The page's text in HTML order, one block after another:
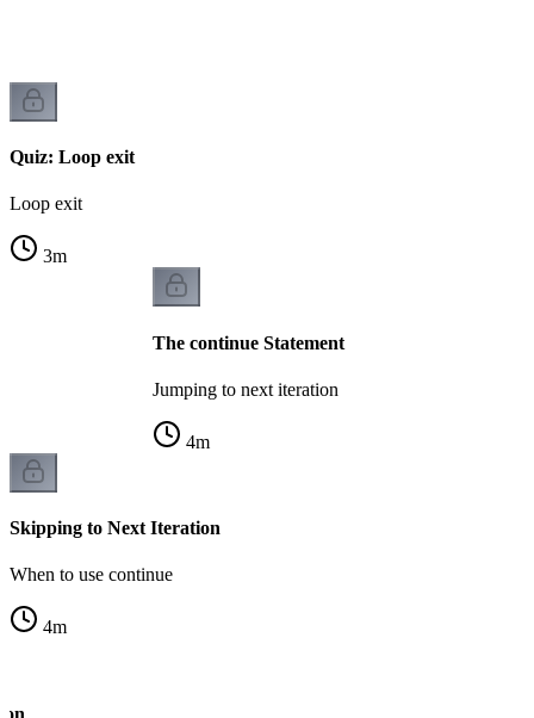
Quiz: Loop exit
Loop exit
3m
The continue Statement
Jumping to next iteration
4m
Skipping to Next Iteration
When to use continue
4m